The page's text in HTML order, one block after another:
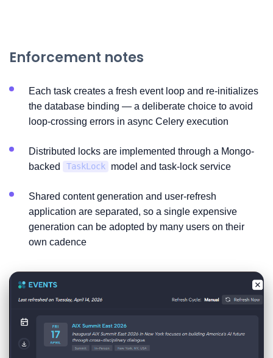
Enforcement notes
Each task creates a fresh event loop and re-initializes
the database binding — a deliberate choice to avoid
loop-crossing errors in async Celery execution
Distributed locks are implemented through a Mongo-
backed
TaskLock model and task-lock service
Shared content generation and user-refresh
application are separated, so a single expensive
generation can be adopted by many users on their
own cadence